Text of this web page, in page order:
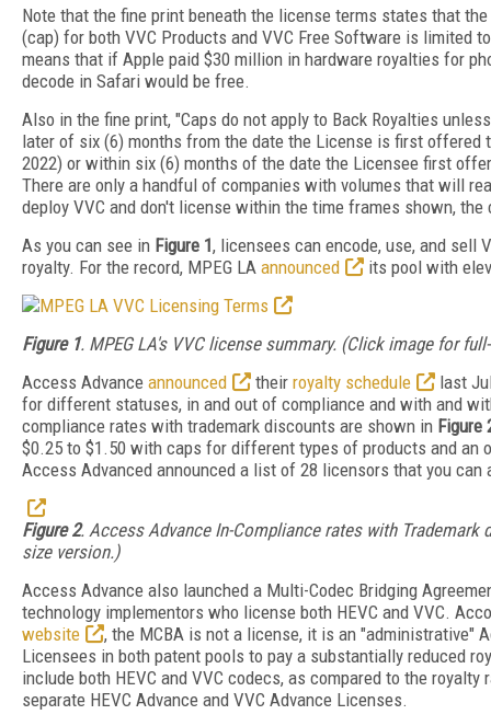
Note that the fine print beneath the license terms states that
(cap) for both VVC Products and VVC Free Software is limited
means that if Apple paid $30 million in hardware royalties for
decode in Safari would be free.
Also in the fine print, "Caps do not apply to Back Royalties
later of six (6) months from the date the License is first offered
2022) or within six (6) months of the date the Licensee first
There are only a handful of companies with volumes that will
deploy VVC and don't license within the time frames shown, the
As you can see in Figure 1, licensees can encode, use, and sell
royalty. For the record, MPEG LA announced its pool with
Figure 1. MPEG LA's VVC license summary. (Click image for
Access Advance announced their royalty schedule
last
for different statuses, in and out of compliance and with and
compliance rates with trademark discounts are shown in Figure
$0.25 to $1.50 with caps for different types of products and an
Access Advanced announced a list of 28 licensors that you
Figure 2. Access Advance In-Compliance rates with
size version.)
Access Advance also launched a Multi-Codec Bridging
technology implementors who license both HEVC and VVC.
website
, the MCBA is not a license, it is an "administrative"
Licensees in both patent pools to pay a substantially reduced
include both HEVC and VVC codecs, as compared to the
separate HEVC Advance and VVC Advance Licenses.